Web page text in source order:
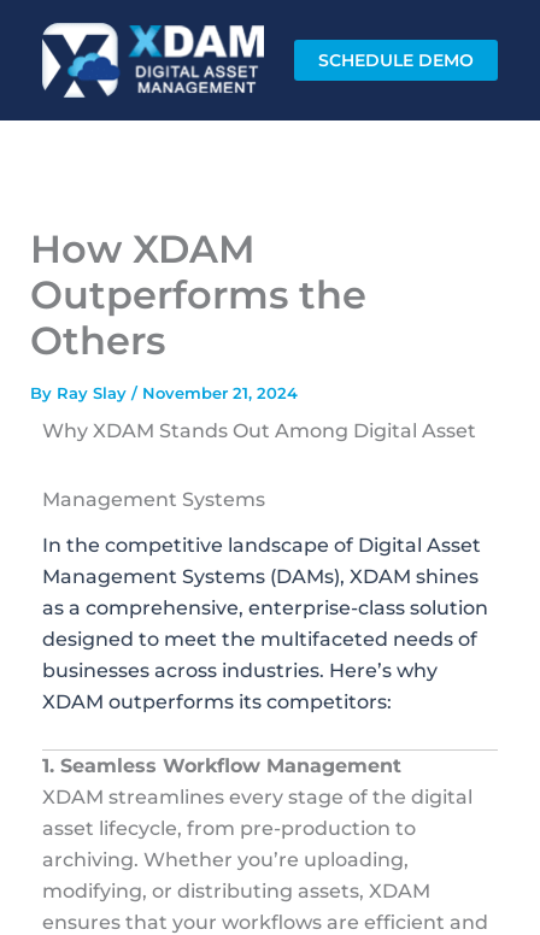
content
SCHEDULE DEMO
How XDAM
Outperforms the
Others
By Ray Slay / November 21, 2024
Why XDAM Stands Out Among Digital Asset
Management Systems
In the competitive landscape of Digital Asset
Management Systems (DAMs), XDAM shines
as a comprehensive, enterprise-class solution
designed to meet the multifaceted needs of
businesses across industries. Here’s why
XDAM outperforms its competitors:
1. Seamless Workflow Management
XDAM streamlines every stage of the digital
asset lifecycle, from pre-production to
archiving. Whether you’re uploading,
modifying, or distributing assets, XDAM
ensures that your workflows are efficient and